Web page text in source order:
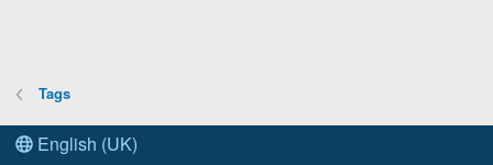
Tags
English (UK)